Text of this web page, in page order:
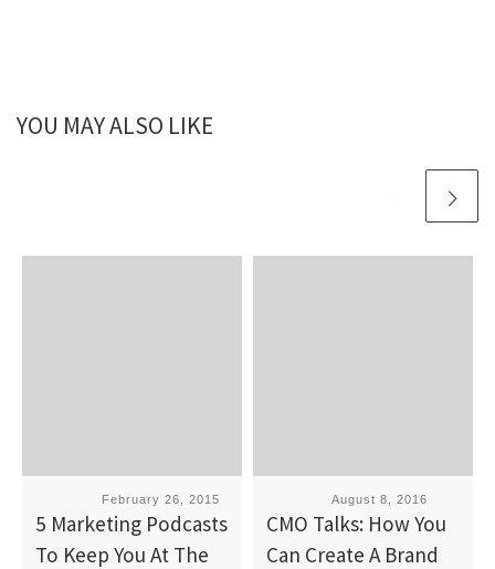
YOU MAY ALSO LIKE
February 26, 2015
5 Marketing Podcasts
To Keep You At The
PublishedAugust 8, 2016
CMO Talks: How You
Can Create A Brand